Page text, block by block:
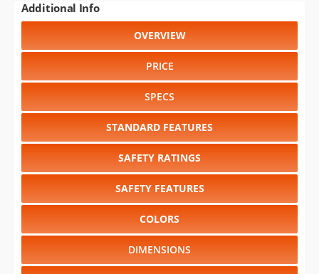
Additional Info
OVERVIEW
PRICE
SPECS
STANDARD FEATURES
SAFETY RATINGS
SAFETY FEATURES
COLORS
DIMENSIONS